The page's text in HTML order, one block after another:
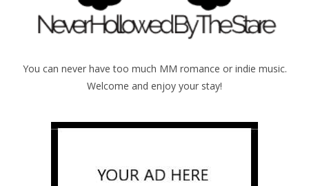
You can never have too much MM romance or indie music.
Welcome and enjoy your stay!